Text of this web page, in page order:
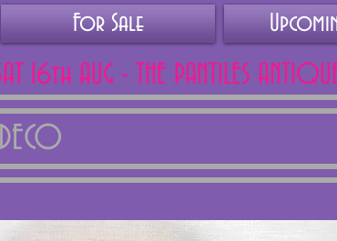
For Sale
16th AUG - THE PANTILES